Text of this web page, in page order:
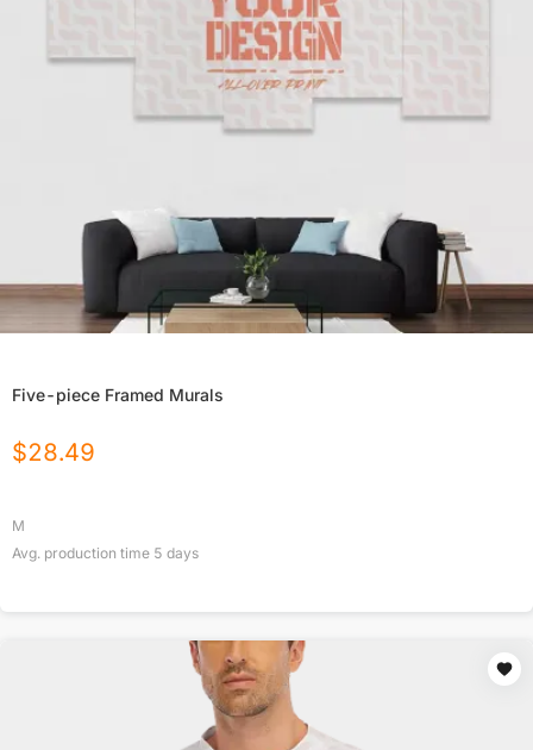
Five-piece Framed Murals
$28.49
M
Avg. production time 5 days